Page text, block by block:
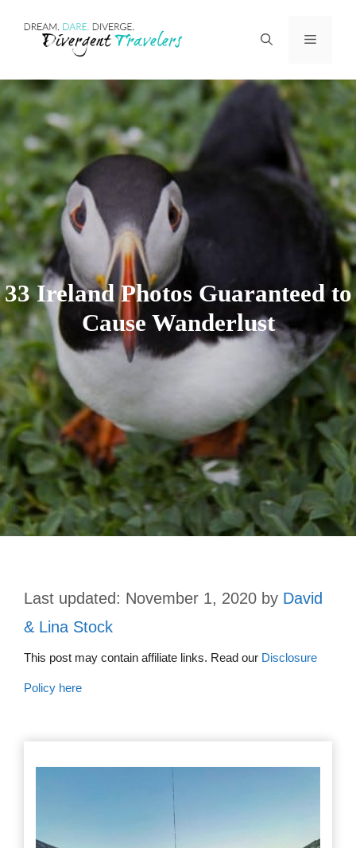
Menu
33 Ireland Photos Guaranteed to
Cause Wanderlust
November 1, 2020 by David
& Lina Stock
This post may contain affiliate links. Read our Disclosure
Policy here